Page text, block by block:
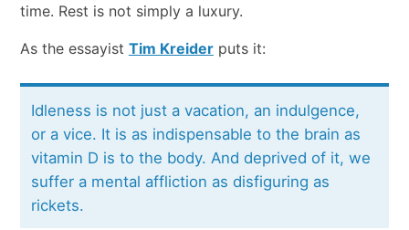
time.​ ​Rest​ ​is​ ​not​ ​simply​ ​a​ ​luxury.
As​ ​the​ essayist​ ​ Tim​ ​Kreider​ ​puts it:​ ​
Idleness​ ​is​ ​not​ ​just​ ​a​ ​vacation,​ ​an​ ​indulgence,​ ​
or​ ​a​ ​vice.​ ​It is​ ​as​ ​indispensable​ ​to​ ​the​ ​brain​ ​as​ ​
vitamin​ ​D​ ​is​ ​to​ ​the​ ​body.​ ​And​ ​deprived​ ​of​ ​it,​ ​we​ ​
suffer​ ​a​ ​mental affliction​ ​as​ ​disfiguring​ ​as​ ​
rickets.